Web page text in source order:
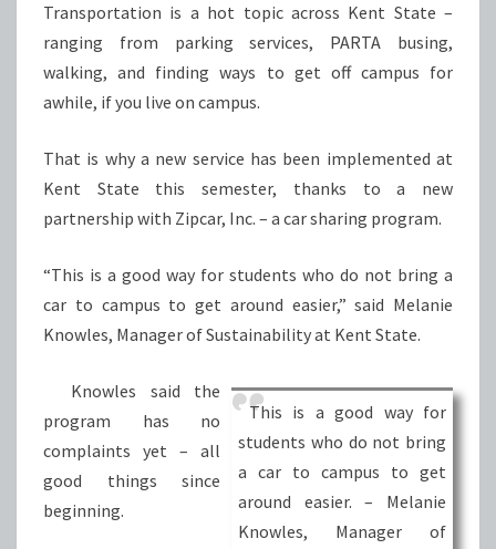
Transportation is a hot topic across Kent State –
ranging from parking services, PARTA busing,
walking, and finding ways to get off campus for
awhile, if you live on campus.
That is why a new service has been implemented at
Kent State this semester, thanks to a new
partnership with Zipcar, Inc. – a car sharing program.
“This is a good way for students who do not bring a
car to campus to get around easier,” said Melanie
Knowles, Manager of Sustainability at Kent State.
This is a good way for
students who do not bring
a car to campus to get
around easier. – Melanie
Knowles, Manager of
Knowles said the
program has no
complaints yet – all
good things since
beginning.